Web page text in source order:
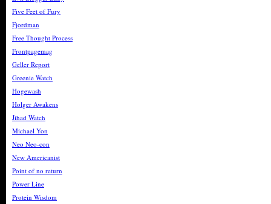
Five Feet of Fury
Fjordman
Free Thought Process
Frontpagemag
Geller Report
Greenie Watch
Hogewash
Holger Awakens
Jihad Watch
Michael Yon
Neo Neo-con
New Americanist
Point of no return
Power Line
Protein Wisdom